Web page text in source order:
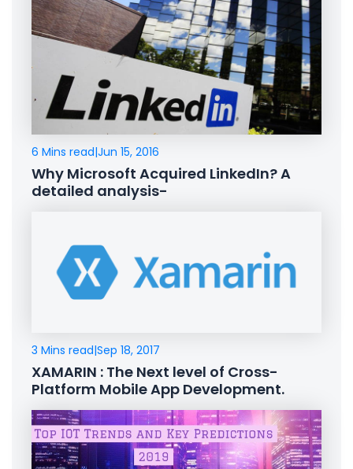
6 Mins read|Jun 15, 2016
Why Microsoft Acquired LinkedIn? A
detailed analysis-
3 Mins read|Sep 18, 2017
XAMARIN : The Next level of Cross-
Platform Mobile App Development.